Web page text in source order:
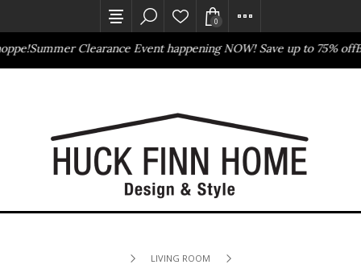
Summer Clearance Event happening NOW! Save up to 75% off
0
LIVING ROOM